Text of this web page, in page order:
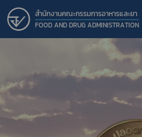
สำนักงานคณะกรรมการอาหารและยา
FOOD AND DRUG ADMINISTRATION